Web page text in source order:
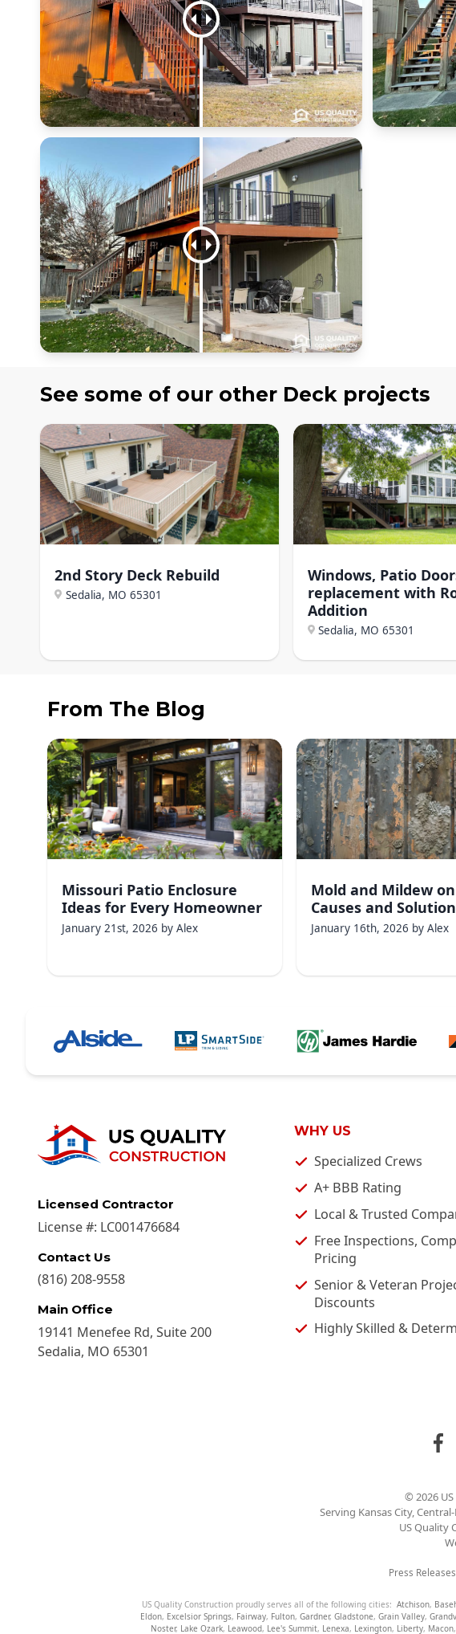
See some of our other Deck projects
2nd Story Deck Rebuild
Sedalia, MO 65301
Windows, Patio
replacement with
Addition
Sedalia, MO 65301
From The Blog
Missouri Patio Enclosure
Ideas for Every Homeowner
January 21st, 2026 by Alex
Mold and Mildew
Causes and
January 16th, 2026 by Alex
Licensed Contractor
License #: LC001476684
Contact Us
(816) 208-9558
Main Office
19141 Menefee Rd, Suite 200
Sedalia, MO 65301
WHY US
Specialized Crews
A+ BBB Rating
Local & Trusted
Free Inspections,
Pricing
Senior & Veteran
Discounts
Highly Skilled &
© 2026
Serving Kansas City,
US Quality
Press Releases
US Quality Construction proudly serves all of the following cities: Atchison,
Eldon, Excelsior Springs, Fairway, Fulton, Gardner, Gladstone, Grain Valley,
Noster, Lake Ozark, Leawood, Lee's Summit, Lenexa, Lexington, Liberty, Macon,